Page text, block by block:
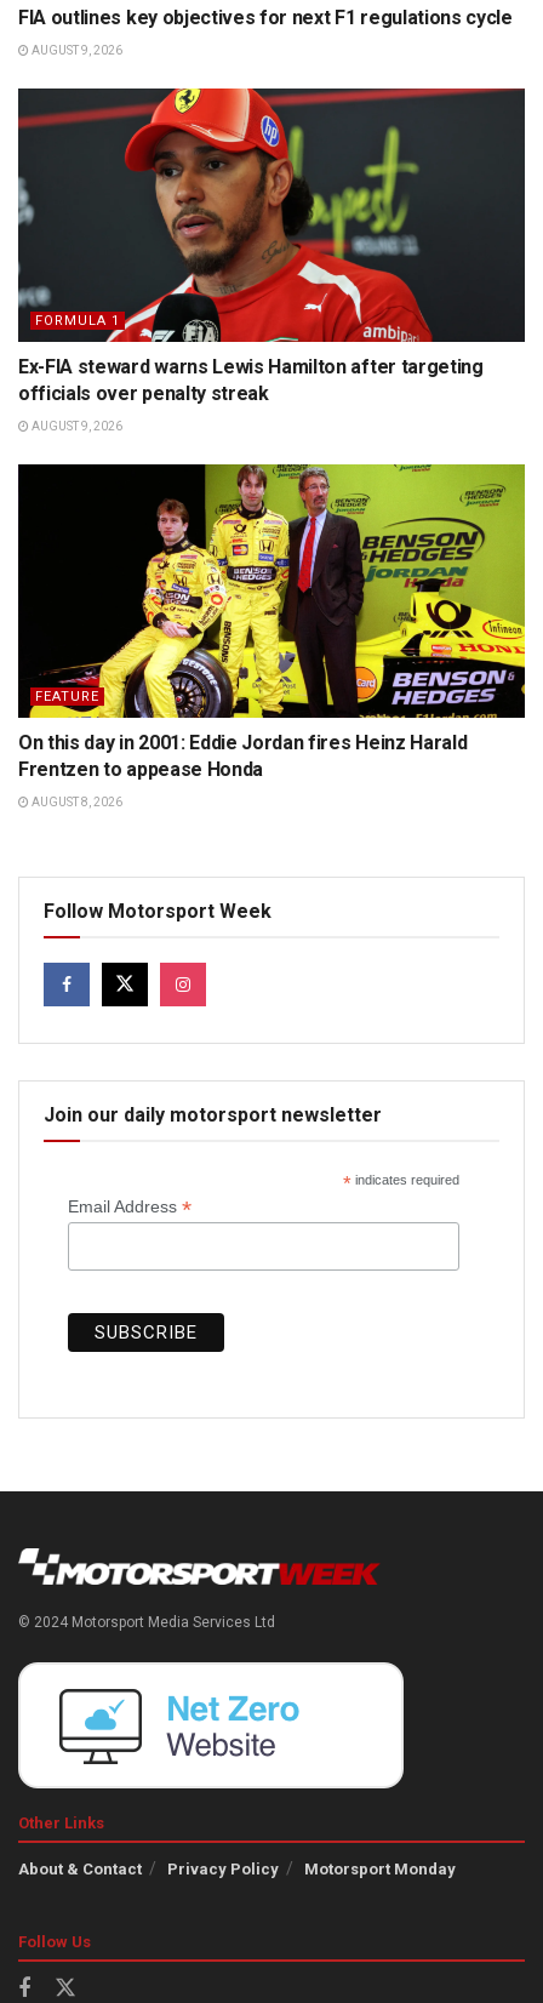
FIA outlines key objectives for next F1 regulations cycle
AUGUST 9, 2026
FORMULA 1
Ex-FIA steward warns Lewis Hamilton after targeting
officials over penalty streak
AUGUST 9, 2026
FEATURE
On this day in 2001: Eddie Jordan fires Heinz Harald
Frentzen to appease Honda
AUGUST 8, 2026
Follow Motorsport Week
Join our daily motorsport newsletter
*indicates required
Email Address *
© 2024 Motorsport Media Services Ltd
Other Links
About & Contact Privacy Policy Motorsport Monday
Follow Us